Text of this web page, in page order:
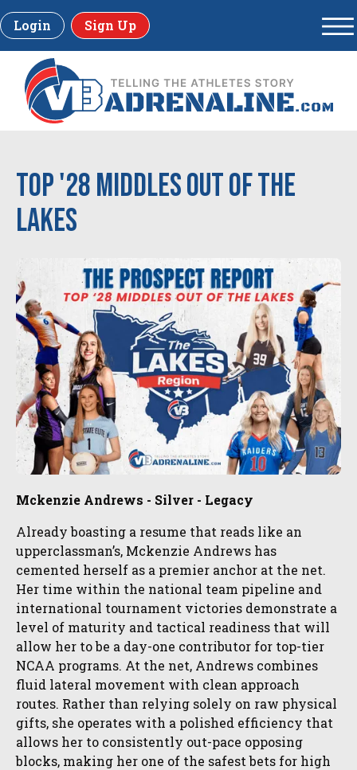
Login Sign Up
Top '28 Middles out of the
Lakes
Mckenzie Andrews - Silver - Legacy
Already boasting a resume that reads like an
upperclassman’s, Mckenzie Andrews has
cemented herself as a premier anchor at the net.
Her time within the national team pipeline and
international tournament victories demonstrate a
level of maturity and tactical readiness that will
allow her to be a day-one contributor for top-tier
NCAA programs. At the net, Andrews combines
fluid lateral movement with clean approach
routes. Rather than relying solely on raw physical
gifts, she operates with a polished efficiency that
allows her to consistently out-pace opposing
blocks, making her one of the safest bets for high